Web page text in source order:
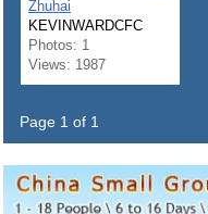
Zhuhai
KEVINWARDCFC
Photos: 1
Views: 1987
Page 1 of 1